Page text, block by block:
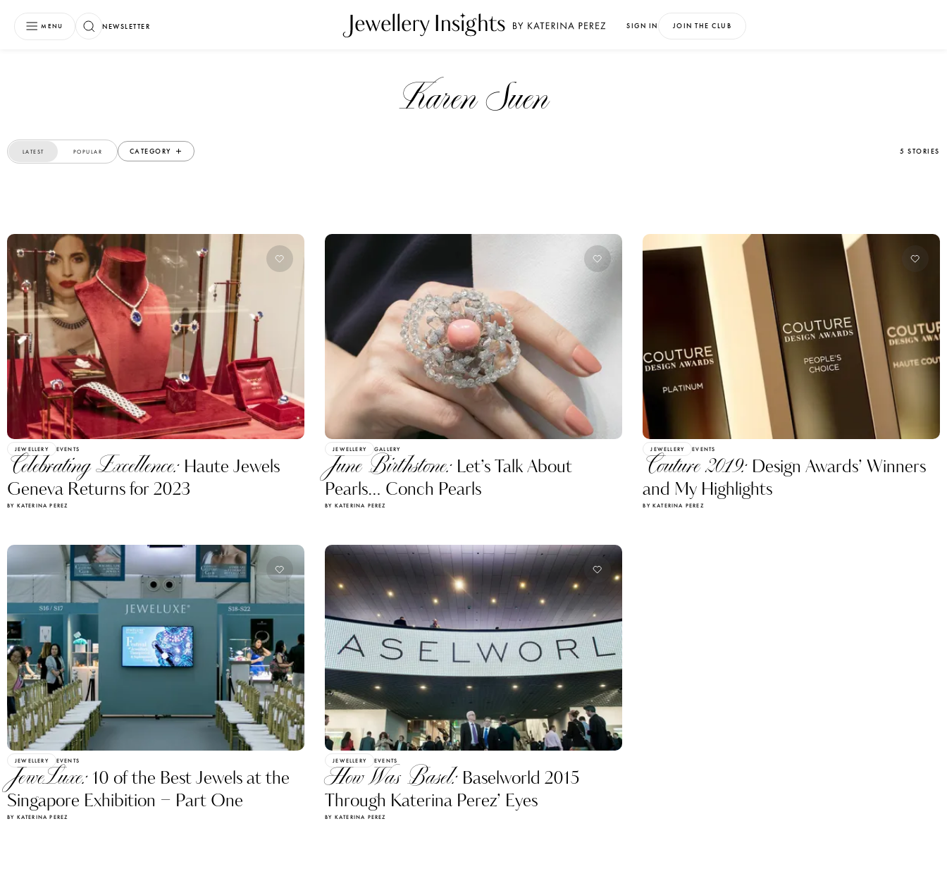
MENU NEWSLETTER SIGN IN JOIN THE CLUB
Karen Suen
LATEST POPULAR CATEGORY 5 STORIES
JEWELLERY EVENTS
Celebrating Excellence: Haute Jewels
Geneva Returns for 2023
BY KATERINA PEREZ
JEWELLERY GALLERY
June Birthstone: Let’s Talk About
Pearls… Conch Pearls
BY KATERINA PEREZ
JEWELLERY EVENTS
Couture 2019: Design Awards’ Winners
and My Highlights
BY KATERINA PEREZ
JEWELLERY EVENTS
JeweLuxe: 10 of the Best Jewels at the
Singapore Exhibition – Part One
BY KATERINA PEREZ
JEWELLERY EVENTS
How Was Basel: Baselworld 2015
Through Katerina Perez’ Eyes
BY KATERINA PEREZ